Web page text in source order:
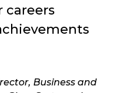
careers
Business and